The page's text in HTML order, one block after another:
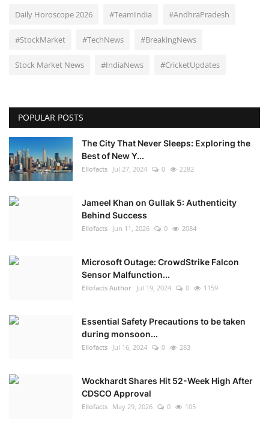
Daily Horoscope 2026 #TeamIndia #AndhraPradesh
#StockMarket #TechNews #BreakingNews
Stock Market News #IndiaNews #CricketUpdates
POPULAR POSTS
The City That Never Sleeps: Exploring the
Best of New Y...
Ellofacts Jul 27, 2024 0 2282
Jameel Khan on Gullak 5: Authenticity
Behind Success
Ellofacts Jun 11, 2026 0 2084
Microsoft Outage: CrowdStrike Falcon
Sensor Malfunction...
Ellofacts Author Jul 19, 2024 0 1159
Essential Safety Precautions to be taken
during monsoon...
Ellofacts Jul 16, 2024 0 283
Wockhardt Shares Hit 52-Week High After
CDSCO Approval
Ellofacts May 29, 2026 0 105